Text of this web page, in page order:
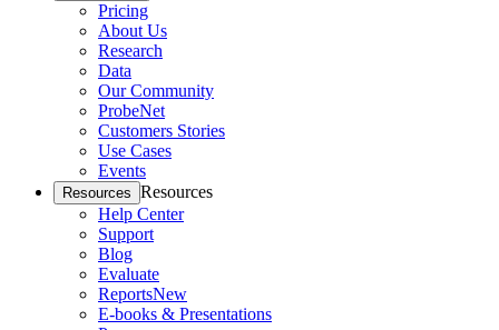
Pricing
About Us
Research
Data
Our Community
ProbeNet
Customers Stories
Use Cases
Events
Resources Resources
Help Center
Support
Blog
Evaluate
ReportsNew
E-books & Presentations